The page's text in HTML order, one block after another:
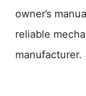
owner’s
reliable
manufacturer.